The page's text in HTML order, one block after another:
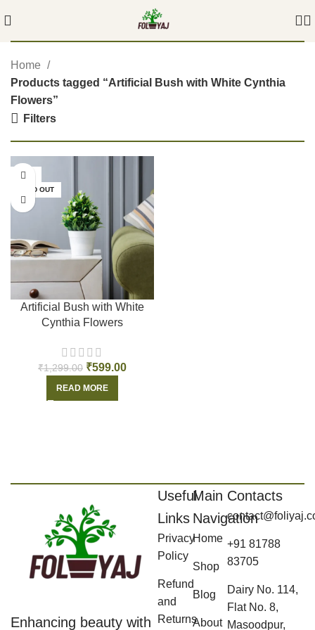
Home
Products tagged “Artificial Bush with White Cynthia
Flowers”
Filters
-54%
SOLD OUT
Artificial Bush with White
Cynthia Flowers
₹1,299.00 ₹599.00
READ MORE
Enhancing beauty with
Useful
Links
Privacy
Policy
Refund
and
Returns
Main
Navigation
Home
Shop
Blog
About
Contacts
+91 81788
83705
Dairy No. 114,
Flat No. 8,
Masoodpur,